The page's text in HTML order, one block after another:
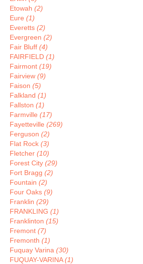
Etowah (2)
Eure (1)
Everetts (2)
Evergreen (2)
Fair Bluff (4)
FAIRFIELD (1)
Fairmont (19)
Fairview (9)
Faison (5)
Falkland (1)
Fallston (1)
Farmville (17)
Fayetteville (269)
Ferguson (2)
Flat Rock (3)
Fletcher (10)
Forest City (29)
Fort Bragg (2)
Fountain (2)
Four Oaks (9)
Franklin (29)
FRANKLING (1)
Franklinton (15)
Fremont (7)
Fremonth (1)
Fuquay Varina (30)
FUQUAY-VARINA(1)